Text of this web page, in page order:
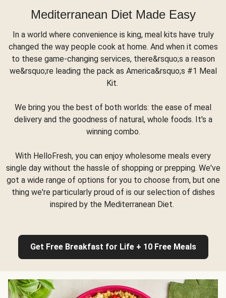
Mediterranean Diet Made Easy
In a world where convenience is king, meal kits have truly
changed the way people cook at home. And when it comes
to these game-changing services, there&rsquo;s a reason
we&rsquo;re leading the pack as America&rsquo;s #1 Meal
Kit.
We bring you the best of both worlds: the ease of meal
delivery and the goodness of natural, whole foods. It's a
winning combo.
With HelloFresh, you can enjoy wholesome meals every
single day without the hassle of shopping or prepping. We've
got a wide range of options for you to choose from, but one
thing we're particularly proud of is our selection of dishes
inspired by the Mediterranean Diet.
Get Free Breakfast for Life + 10 Free Meals